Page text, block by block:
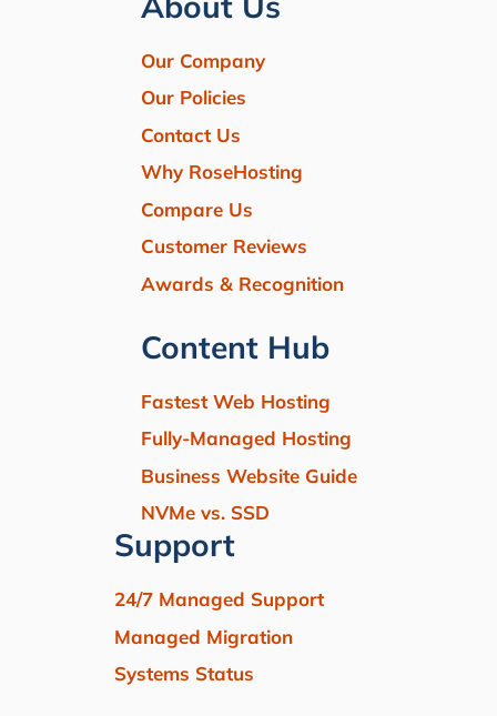
Our Company
Our Policies
Contact Us
Why RoseHosting
Compare Us
Customer Reviews
Awards & Recognition
Content Hub
Fastest Web Hosting
Fully-Managed Hosting
Business Website Guide
NVMe vs. SSD
Support
24/7 Managed Support
Managed Migration
Systems Status